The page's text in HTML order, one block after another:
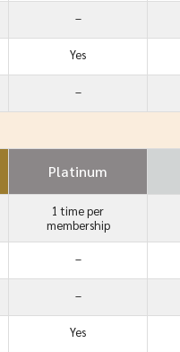
–
Yes
–
Platinum
1 time per
membership
–
–
Yes